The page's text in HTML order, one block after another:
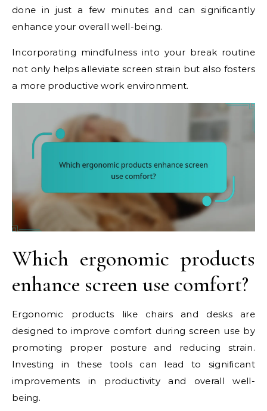
done in just a few minutes and can significantly
enhance your overall well-being.
Incorporating mindfulness into your break routine
not only helps alleviate screen strain but also fosters
a more productive work environment.
Which ergonomic products
enhance screen use comfort?
Ergonomic products like chairs and desks are
designed to improve comfort during screen use by
promoting proper posture and reducing strain.
Investing in these tools can lead to significant
improvements in productivity and overall well-
being.